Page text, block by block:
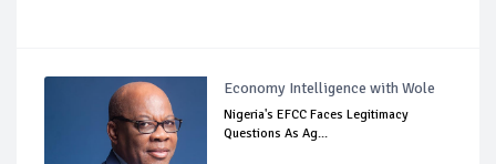
Economy Intelligence with Wole
Nigeria's EFCC Faces Legitimacy
Questions As Ag...